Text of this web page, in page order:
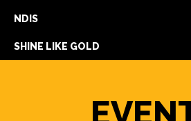
NDIS
SHINE LIKE GOLD